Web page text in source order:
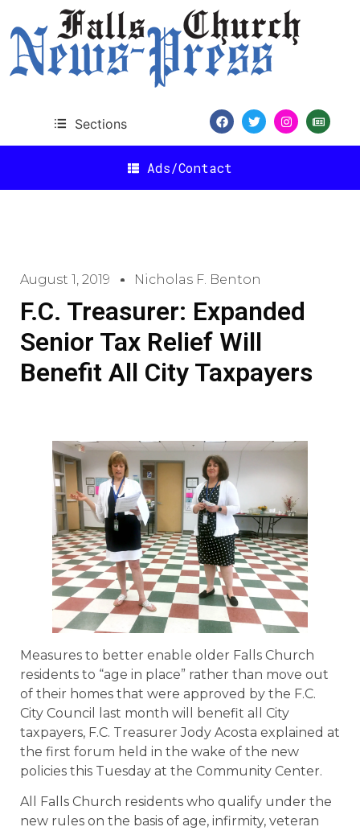
Sections
Ads/Contact
August 1, 2019 Nicholas F. Benton
F.C. Treasurer: Expanded
Senior Tax Relief Will
Benefit All City Taxpayers
Measures to better enable older Falls Church
residents to “age in place” rather than move out
of their homes that were approved by the F.C.
City Council last month will benefit all City
taxpayers, F.C. Treasurer Jody Acosta explained at
the first forum held in the wake of the new
policies this Tuesday at the Community Center.
All Falls Church residents who qualify under the
new rules on the basis of age, infirmity, veteran